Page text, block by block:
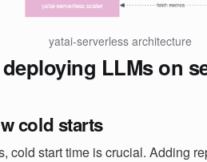
yatai-serverless architecture
LLMs on
cold starts
cold start time is crucial. Adding